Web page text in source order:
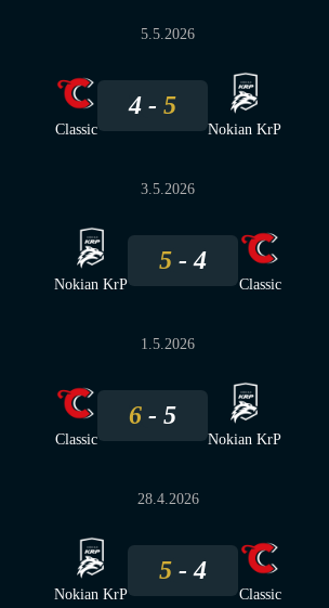
5.5.2026
Classic
4 5
Nokian KrP
3.5.2026
Nokian KrP
5 4
Classic
1.5.2026
Classic
6 5
Nokian KrP
28.4.2026
Nokian KrP
5 4
Classic